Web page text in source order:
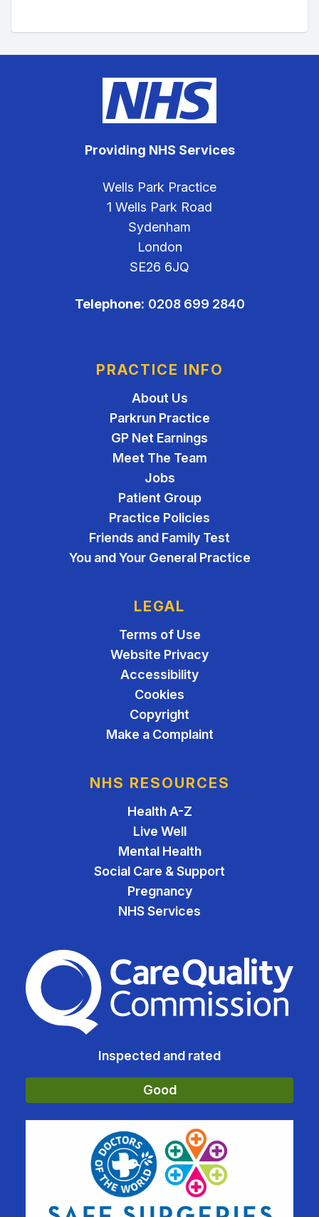
Providing NHS Services
Wells Park Practice
1 Wells Park Road
Sydenham
London
SE26 6JQ
Telephone: 0208 699 2840
PRACTICE INFO
About Us
Parkrun Practice
GP Net Earnings
Meet The Team
Jobs
Patient Group
Practice Policies
Friends and Family Test
You and Your General Practice
LEGAL
Terms of Use
Website Privacy
Accessibility
Cookies
Copyright
Make a Complaint
NHS RESOURCES
Health A-Z
Live Well
Mental Health
Social Care & Support
Pregnancy
NHS Services
The Care Quality
Inspected and rated
Good